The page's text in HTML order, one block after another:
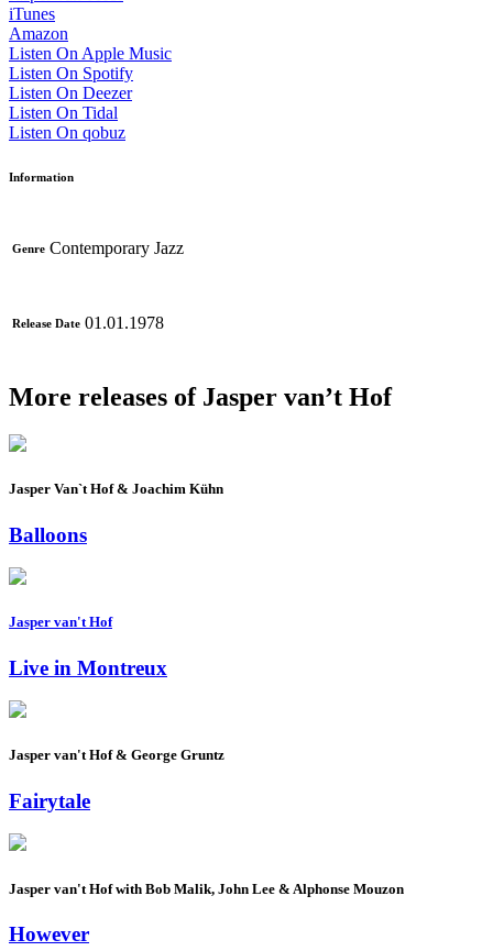
iTunes
Amazon
Listen On Apple Music
Listen On Spotify
Listen On Deezer
Listen On Tidal
Listen On qobuz
Information
Genre Contemporary Jazz
Release Date 01.01.1978
More releases of Jasper van’t Hof
Jasper Van`t Hof & Joachim Kühn
Balloons
Jasper van't Hof
Live in Montreux
Jasper van't Hof & George Gruntz
Fairytale
Jasper van't Hof with Bob Malik, John Lee & Alphonse Mouzon
However